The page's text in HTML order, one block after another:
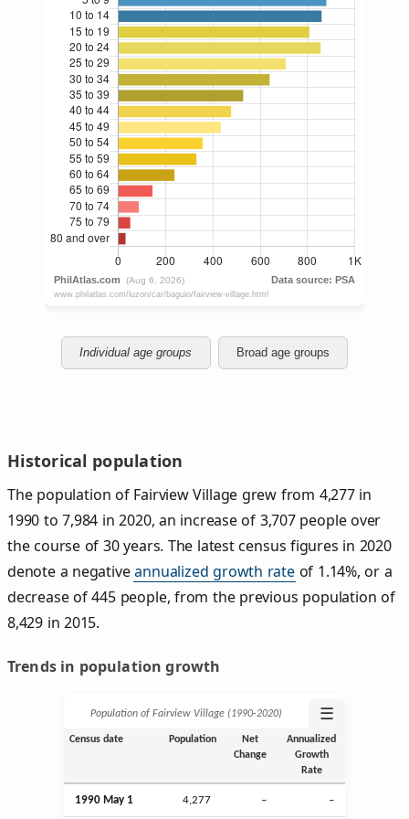
Individual age groups Broad age groups
Historical population
The population of Fairview Village grew from 4,277 in
1990 to 7,984 in 2020, an increase of 3,707 people over
the course of 30 years. The latest census figures in 2020
denote a negativeannualized growth rateof 1.14%, or a
decrease of 445 people, from the previous population of
8,429 in 2015.
Trends in population growth
Population of Fairview Village (1990‑2020) ☰
Census date Population
Net
Change
Annualized
Growth
Rate
1990 May 1 4,277 – –